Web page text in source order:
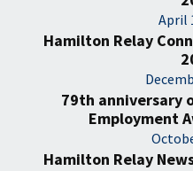
April
Hamilton Relay
79th anniversary
Employment
Hamilton Relay